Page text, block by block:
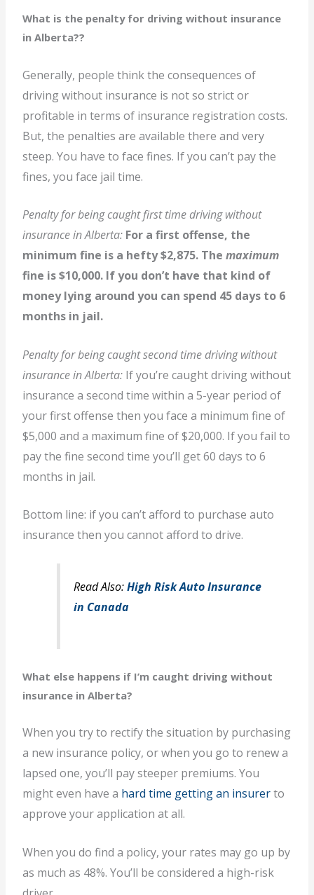
What is the penalty for driving without insurance
in Alberta??
Generally, people think the consequences of
driving without insurance is not so strict or
profitable in terms of insurance registration costs.
But, the penalties are available there and very
steep. You have to face fines. If you can’t pay the
fines, you face jail time.
Penalty for being caught first time driving without
insurance in Alberta: For a first offense, the
minimum fine is a hefty $2,875. Themaximum
fine is $10,000. If you don’t have that kind of
money lying around you can spend 45 days to 6
months in jail.
Penalty for being caught second time driving without
insurance in Alberta: If you’re caught driving without
insurance a second time within a 5-year period of
your first offense then you face a minimum fine of
$5,000 and a maximum fine of $20,000. If you fail to
pay the fine second time you’ll get 60 days to 6
months in jail.
Bottom line: if you can’t afford to purchase auto
insurance then you cannot afford to drive.
Read Also:High Risk Auto Insurance
in Canada
What else happens if I’m caught driving without
insurance in Alberta?
When you try to rectify the situation by purchasing
a new insurance policy, or when you go to renew a
lapsed one, you’ll pay steeper premiums. You
might even have a hard time getting an insurerto
approve your application at all.
When you do find a policy, your rates may go up by
as much as 48%. You’ll be considered a high-risk